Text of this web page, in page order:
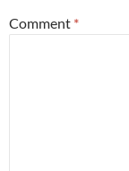
Comment *